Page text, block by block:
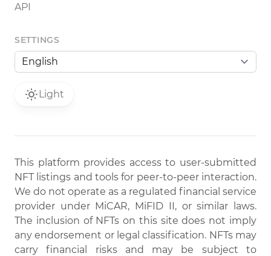
API
SETTINGS
Light
This platform provides access to user-submitted
NFT listings and tools for peer-to-peer interaction.
We do not operate as a regulated financial service
provider under MiCAR, MiFID II, or similar laws.
The inclusion of NFTs on this site does not imply
any endorsement or legal classification. NFTs may
carry financial risks and may be subject to